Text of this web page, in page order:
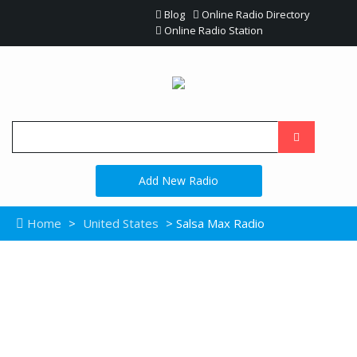
Blog
Online Radio Directory
Online Radio Station
Add New Radio
Home > United States > Salsa Max Radio